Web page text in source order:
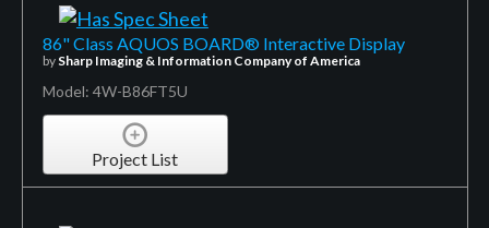
86" Class AQUOS BOARD® Interactive Display
by Sharp Imaging & Information Company of America
Model: 4W-B86FT5U
Project List